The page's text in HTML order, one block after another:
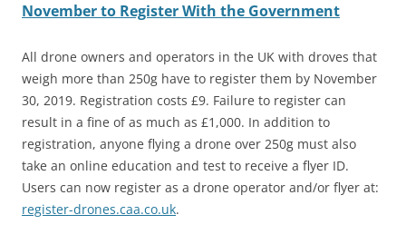
November to Register With the Government
All drone owners and operators in the UK with droves that
weigh more than 250g have to register them by November
30, 2019. Registration costs £9. Failure to register can
result in a fine of as much as £1,000. In addition to
registration, anyone flying a drone over 250g must also
take an online education and test to receive a flyer ID.
Users can now register as a drone operator and/or flyer at:
register-drones.caa.co.uk.